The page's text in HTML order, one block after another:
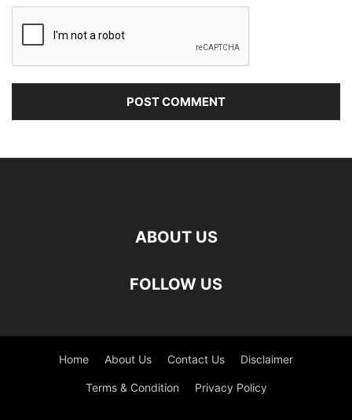
ABOUT US
FOLLOW US
Home About Us Contact Us Disclaimer
Terms & Condition Privacy Policy